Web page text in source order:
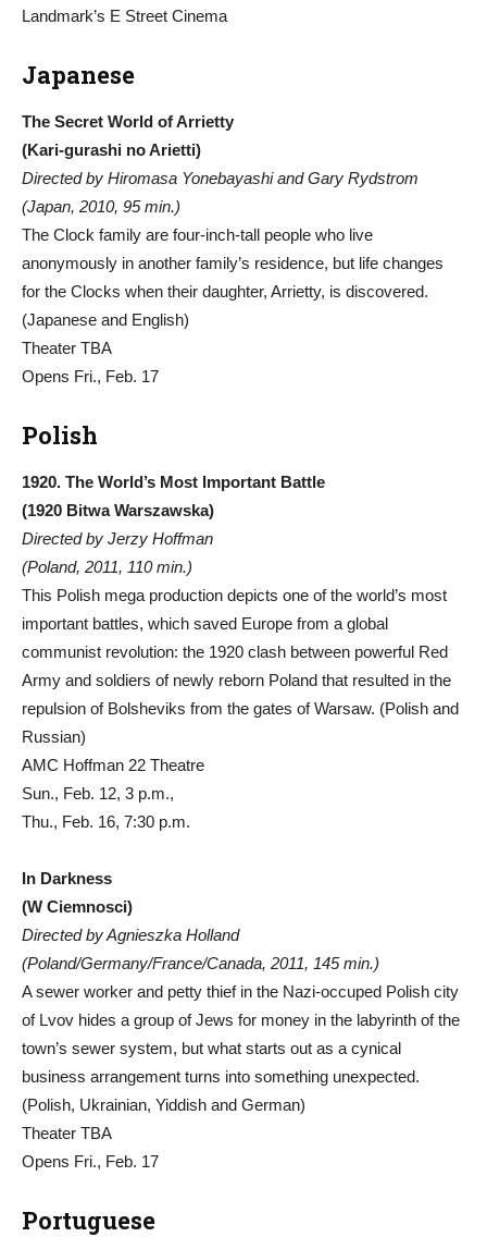
Landmark’s E Street Cinema
Japanese
The Secret World of Arrietty
(Kari-gurashi no Arietti)
Directed by Hiromasa Yonebayashi and Gary Rydstrom
(Japan, 2010, 95 min.)
The Clock family are four-inch-tall people who live
anonymously in another family’s residence, but life changes
for the Clocks when their daughter, Arrietty, is discovered.
(Japanese and English)
Theater TBA
Opens Fri., Feb. 17
Polish
1920. The World’s Most Important Battle
(1920 Bitwa Warszawska)
Directed by Jerzy Hoffman
(Poland, 2011, 110 min.)
This Polish mega production depicts one of the world’s most
important battles, which saved Europe from a global
communist revolution: the 1920 clash between powerful Red
Army and soldiers of newly reborn Poland that resulted in the
repulsion of Bolsheviks from the gates of Warsaw. (Polish and
Russian)
AMC Hoffman 22 Theatre
Sun., Feb. 12, 3 p.m.,
Thu., Feb. 16, 7:30 p.m.
In Darkness
(W Ciemnosci)
Directed by Agnieszka Holland
(Poland/Germany/France/Canada, 2011, 145 min.)
A sewer worker and petty thief in the Nazi-occuped Polish city
of Lvov hides a group of Jews for money in the labyrinth of the
town’s sewer system, but what starts out as a cynical
business arrangement turns into something unexpected.
(Polish, Ukrainian, Yiddish and German)
Theater TBA
Opens Fri., Feb. 17
Portuguese